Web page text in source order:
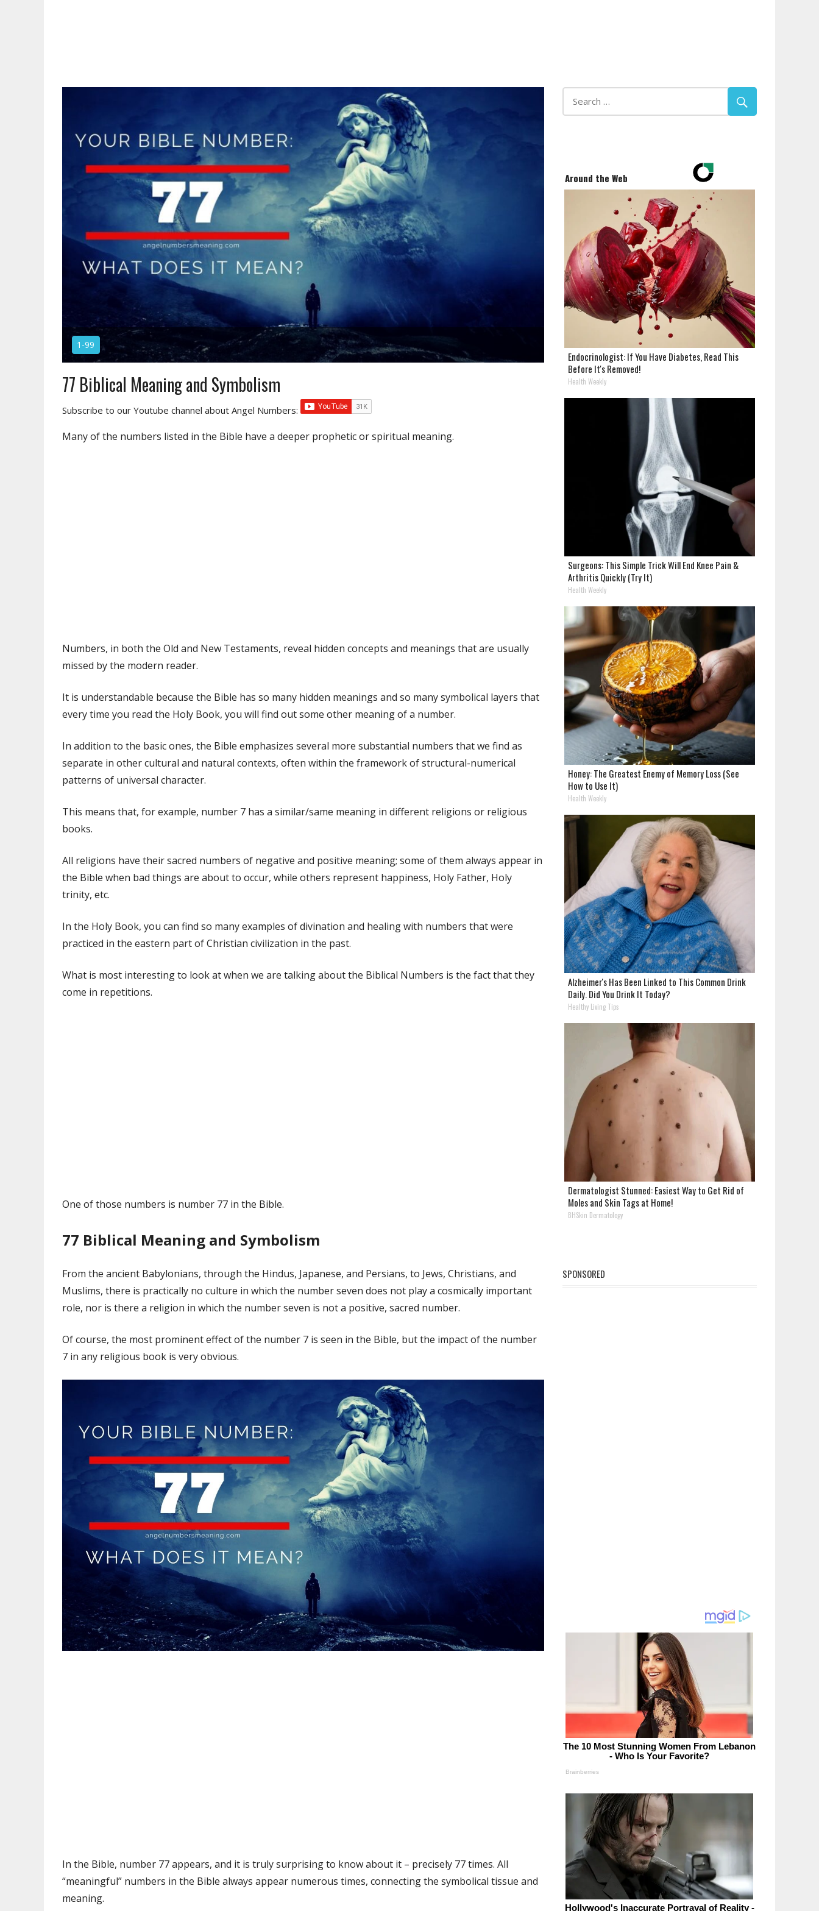
1-99
77 Biblical Meaning and Symbolism
Subscribe to our Youtube channel about Angel Numbers:
Many of the numbers listed in the Bible have a deeper prophetic or spiritual meaning.
Numbers, in both the Old and New Testaments, reveal hidden concepts and meanings that are usually
missed by the modern reader.
It is understandable because the Bible has so many hidden meanings and so many symbolical layers that
every time you read the Holy Book, you will find out some other meaning of a number.
In addition to the basic ones, the Bible emphasizes several more substantial numbers that we find as
separate in other cultural and natural contexts, often within the framework of structural-numerical
patterns of universal character.
This means that, for example, number 7 has a similar/same meaning in different religions or religious
books.
All religions have their sacred numbers of negative and positive meaning; some of them always appear in
the Bible when bad things are about to occur, while others represent happiness, Holy Father, Holy
trinity, etc.
In the Holy Book, you can find so many examples of divination and healing with numbers that were
practiced in the eastern part of Christian civilization in the past.
What is most interesting to look at when we are talking about the Biblical Numbers is the fact that they
come in repetitions.
One of those numbers is number 77 in the Bible.
77 Biblical Meaning and Symbolism
From the ancient Babylonians, through the Hindus, Japanese, and Persians, to Jews, Christians, and
Muslims, there is practically no culture in which the number seven does not play a cosmically important
role, nor is there a religion in which the number seven is not a positive, sacred number.
Of course, the most prominent effect of the number 7 is seen in the Bible, but the impact of the number
7 in any religious book is very obvious.
In the Bible, number 77 appears, and it is truly surprising to know about it – precisely 77 times. All
“meaningful” numbers in the Bible always appear numerous times, connecting the symbolical tissue and
meaning.
Around the Web
Endocrinologist: If You Have Diabetes, Read This
Before It's Removed!
Health Weekly
Surgeons: This Simple Trick Will End Knee Pain &
Arthritis Quickly (Try It)
Health Weekly
Honey: The Greatest Enemy of Memory Loss (See
How to Use It)
Health Weekly
Alzheimer's Has Been Linked to This Common Drink
Daily. Did You Drink It Today?
Healthy Living Tips
Dermatologist Stunned: Easiest Way to Get Rid of
Moles and Skin Tags at Home!
BHSkin Dermatology
SPONSORED